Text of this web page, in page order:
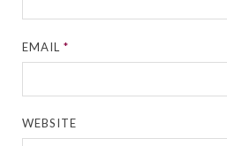
EMAIL*
WEBSITE